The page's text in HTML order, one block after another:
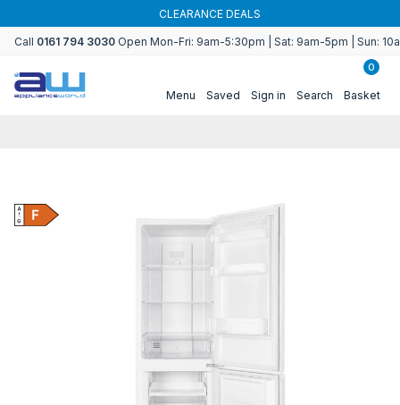
content
CLEARANCE DEALS
Call 0161 794 3030 Open Mon-Fri: 9am-5:30pm | Sat: 9am-5pm | Sun:
Menu Saved Sign in Search
0
Basket